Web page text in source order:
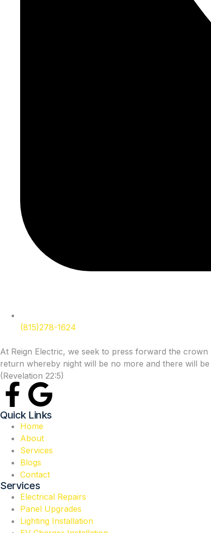
(815)278-1624
At Reign Electric, we seek to press forward the
return whereby night will be no more and there will
(Revelation 22:5)
Quick Links
Home
About
Services
Blogs
Contact
Services
Electrical Repairs
Panel Upgrades
Lighting Installation